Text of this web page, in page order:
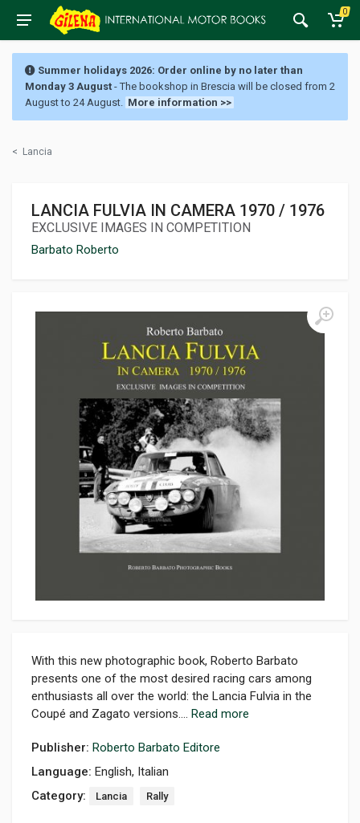
0
Summer holidays 2026: Order online by no later than
Monday 3 August - The bookshop in Brescia will be closed from 2
August to 24 August. More information >>
< Lancia
LANCIA FULVIA IN CAMERA 1970 / 1976
EXCLUSIVE IMAGES IN COMPETITION
Barbato Roberto
With this new photographic book, Roberto Barbato
presents one of the most desired racing cars among
enthusiasts all over the world: the Lancia Fulvia in the
Coupé and Zagato versions.... Read more
Publisher: Roberto Barbato Editore
Language: English, Italian
Category:
Lancia Rally